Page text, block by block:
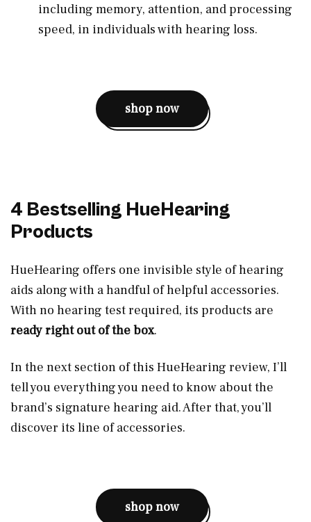
including memory, attention, and processing
speed, in individuals with hearing loss.
shop now
4 Bestselling HueHearing
Products
HueHearing offers one invisible style of hearing
aids along with a handful of helpful accessories.
With no hearing test required, its products are
ready right out of the box.
In the next section of this HueHearing review, I’ll
tell you everything you need to know about the
brand’s signature hearing aid. After that, you’ll
discover its line of accessories.
shop now